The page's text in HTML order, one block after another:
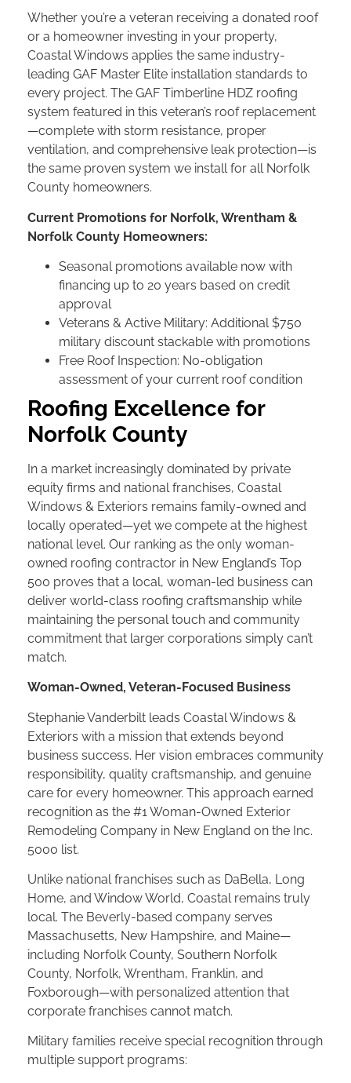
Whether you’re a veteran receiving a donated roof
or a homeowner investing in your property,
Coastal Windows applies the same industry-
leading GAF Master Elite installation standards to
every project. The GAF Timberline HDZ roofing
system featured in this veteran’s roof replacement
—complete with storm resistance, proper
ventilation, and comprehensive leak protection—is
the same proven system we install for all Norfolk
County homeowners.
Current Promotions for Norfolk, Wrentham &
Norfolk County Homeowners:
Seasonal promotions available now with
financing up to 20 years based on credit
approval
Veterans & Active Military: Additional $750
military discount stackable with promotions
Free Roof Inspection: No-obligation
assessment of your current roof condition
Roofing Excellence for
Norfolk County
In a market increasingly dominated by private
equity firms and national franchises, Coastal
Windows & Exteriors remains family-owned and
locally operated—yet we compete at the highest
national level. Our ranking as the only woman-
owned roofing contractor in New England’s Top
500 proves that a local, woman-led business can
deliver world-class roofing craftsmanship while
maintaining the personal touch and community
commitment that larger corporations simply can’t
match.
Woman-Owned, Veteran-Focused Business
Stephanie Vanderbilt leads Coastal Windows &
Exteriors with a mission that extends beyond
business success. Her vision embraces community
responsibility, quality craftsmanship, and genuine
care for every homeowner. This approach earned
recognition as the #1 Woman-Owned Exterior
Remodeling Company in New England on the Inc.
5000 list.
Unlike national franchises such as DaBella, Long
Home, and Window World, Coastal remains truly
local. The Beverly-based company serves
Massachusetts, New Hampshire, and Maine—
including Norfolk County, Southern Norfolk
County, Norfolk, Wrentham, Franklin, and
Foxborough—with personalized attention that
corporate franchises cannot match.
Military families receive special recognition through
multiple support programs: